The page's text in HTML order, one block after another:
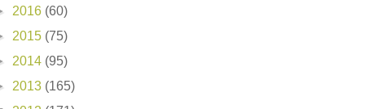
2016 (60)
2015 (75)
2014 (95)
2013 (165)